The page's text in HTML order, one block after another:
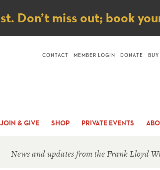
Don’t miss out; book
JOIN & GIVE SHOP PRIVATE EVENTS
CONTACT MEMBER LOGIN DONATE
News and updates from the Frank Lloyd